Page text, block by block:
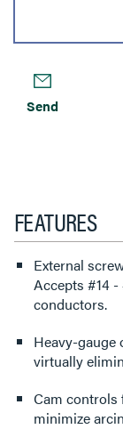
Send
FEATURES
External
Accepts #14
conductors.
Heavy-gauge
virtually
Cam controls
minimize